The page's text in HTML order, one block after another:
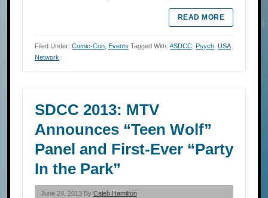
READ MORE
Filed Under: Comic-Con Events Tagged With: #SDCC Psych USA
Network
SDCC 2013: MTV
Announces “Teen Wolf”
Panel and First-Ever “Party
In the Park”
June 24, 2013 By Caleb Hamilton